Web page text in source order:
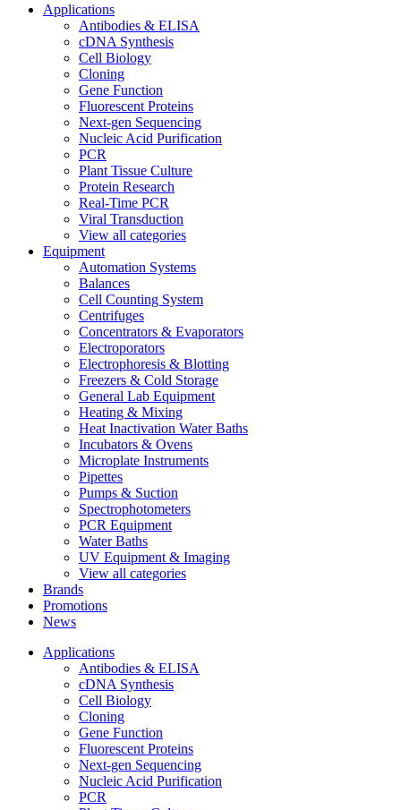
Applications
Antibodies & ELISA
cDNA Synthesis
Cell Biology
Cloning
Gene Function
Fluorescent Proteins
Next-gen Sequencing
Nucleic Acid Purification
PCR
Plant Tissue Culture
Protein Research
Real-Time PCR
Viral Transduction
View all categories
Equipment
Automation Systems
Balances
Cell Counting System
Centrifuges
Concentrators & Evaporators
Electroporators
Electrophoresis & Blotting
Freezers & Cold Storage
General Lab Equipment
Heating & Mixing
Heat Inactivation Water Baths
Incubators & Ovens
Microplate Instruments
Pipettes
Pumps & Suction
Spectrophotometers
PCR Equipment
Water Baths
UV Equipment & Imaging
View all categories
Brands
Promotions
News
Applications
Antibodies & ELISA
cDNA Synthesis
Cell Biology
Cloning
Gene Function
Fluorescent Proteins
Next-gen Sequencing
Nucleic Acid Purification
PCR